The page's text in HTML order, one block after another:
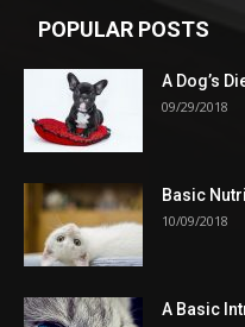
POPULAR POSTS
A Dog’s
09/29/2018
Basic
10/09/2018
A Basic